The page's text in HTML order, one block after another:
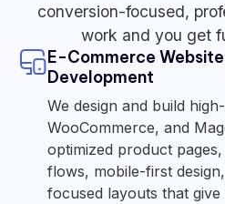
conversion-focused,
work and you get
E-Commerce
Development
We design and build
WooCommerce, and
optimized product
flows, mobile-first
focused layouts that